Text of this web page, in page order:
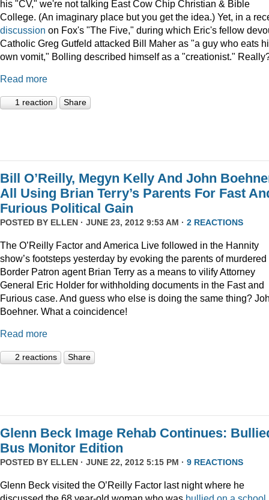
his "CV," we're not talking East Cow Chip Christian & Bible
College. (An imaginary place but you get the idea.) Yet, in a
discussion on Fox's "The Five," during which Eric's fellow
Catholic Greg Gutfeld attacked Bill Maher as "a guy who eats
own vomit," Bolling described himself as a "creationist."
Read more
1 reaction Share
Bill O’Reilly, Megyn Kelly And John
All Using Brian Terry’s Parents For Fast
Furious Political Gain
POSTED BY ELLEN · JUNE 23, 2012 9:53 AM · 2 REACTIONS
The O’Reilly Factor and America Live followed in the Hannity
show’s footsteps yesterday by evoking the parents of murdered
Border Patron agent Brian Terry as a means to vilify Attorney
General Eric Holder for withholding documents in the Fast and
Furious case. And guess who else is doing the same thing?
Boehner. What a coincidence!
Read more
2 reactions Share
Glenn Beck Image Rehab Continues:
Bus Monitor Edition
POSTED BY ELLEN · JUNE 22, 2012 5:15 PM · 9 REACTIONS
Glenn Beck visited the O’Reilly Factor last night where he